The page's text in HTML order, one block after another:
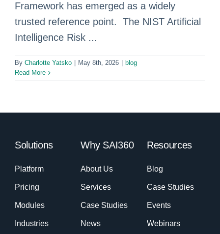
Framework has emerged as a widely
trusted reference point. The NIST Artificial
Intelligence Risk ...
By Charlotte Yatsko May 8th, 2026
blog
Read More
Solutions
Platform
Pricing
Modules
Industries
Why SAI360
About Us
Services
Case Studies
News
Resources
Blog
Case Studies
Events
Webinars